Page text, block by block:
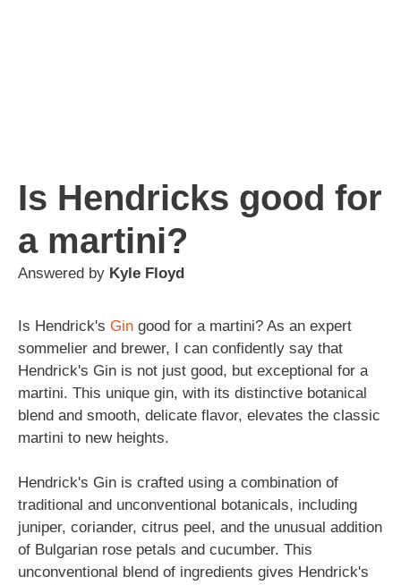
Is Hendricks good for
a martini?
Answered by Kyle Floyd
Is Hendrick's Gin good for a martini? As an expert
sommelier and brewer, I can confidently say that
Hendrick's Gin is not just good, but exceptional for a
martini. This unique gin, with its distinctive botanical
blend and smooth, delicate flavor, elevates the classic
martini to new heights.
Hendrick's Gin is crafted using a combination of
traditional and unconventional botanicals, including
juniper, coriander, citrus peel, and the unusual addition
of Bulgarian rose petals and cucumber. This
unconventional blend of ingredients gives Hendrick's